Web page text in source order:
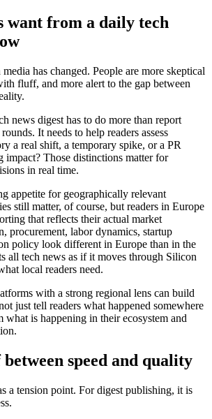
want from a daily tech
has changed. People are more skeptical
fluff, and more alert to the gap between
news digest has to do more than report
It needs to help readers assess
a real shift, a temporary spike, or a PR
Those distinctions matter for
in real time.
appetite for geographically relevant
still matter, of course, but readers in Europe
that reflects their actual market
procurement, labor dynamics, startup
policy look different in Europe than in the
all tech news as if it moves through Silicon
local readers need.
with a strong regional lens can build
just tell readers what happened somewhere
what is happening in their ecosystem and
speed and quality
a tension point. For digest publishing, it is